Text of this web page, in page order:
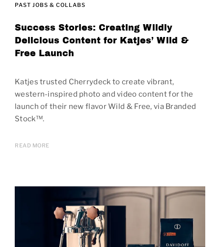
PAST JOBS & COLLABS
Success Stories: Creating Wildly
Delicious Content for Katjes’ Wild &
Free Launch
Katjes trusted Cherrydeck to create vibrant,
western-inspired photo and video content for the
launch of their new flavor Wild & Free, via Branded
Stock™.
READ MORE